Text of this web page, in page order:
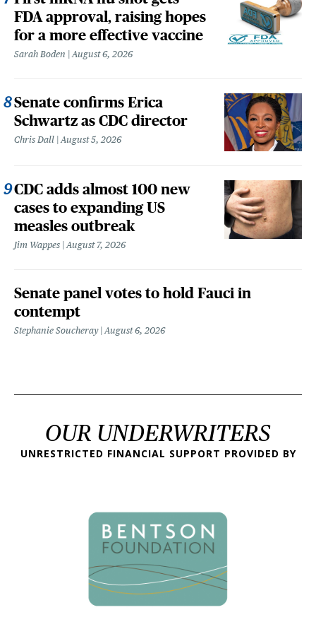
FDA approval, raising hopes
for a more effective vaccine
Sarah Boden August 6, 2026
Senate confirms Erica
Schwartz as CDC director
Chris Dall August 5, 2026
CDC adds almost 100 new
cases to expanding US
measles outbreak
Jim Wappes August 7, 2026
Senate panel votes to hold Fauci in
contempt
Stephanie Soucheray August 6, 2026
OUR UNDERWRITERS
UNRESTRICTED FINANCIAL SUPPORT PROVIDED BY